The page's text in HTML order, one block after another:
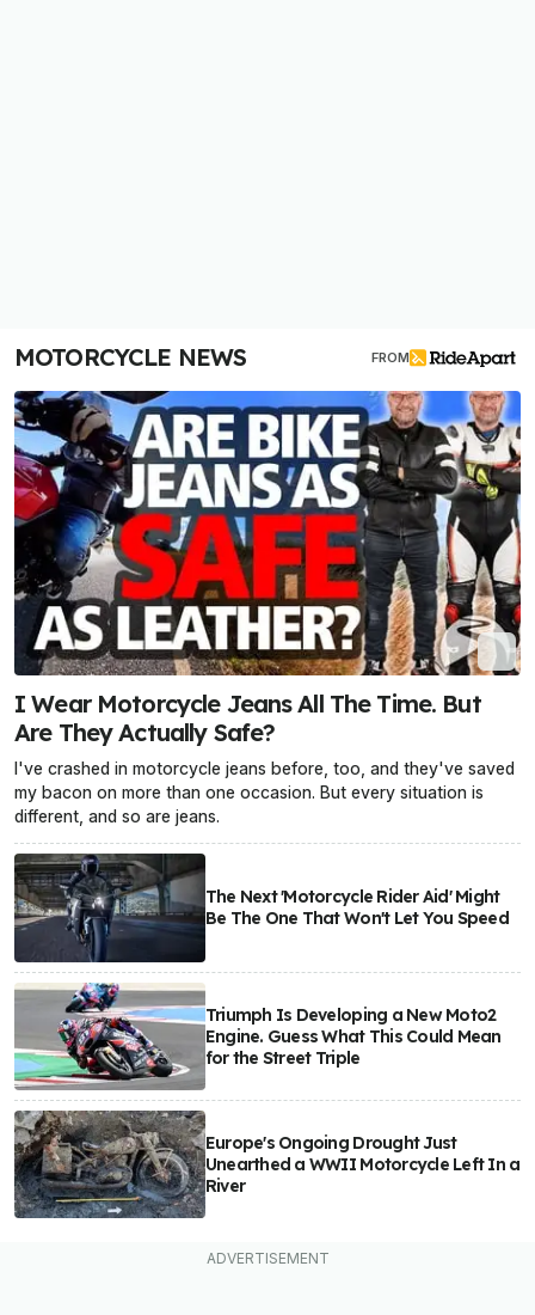
MOTORCYCLE NEWS FROM
I Wear Motorcycle Jeans All The Time. But
Are They Actually Safe?
I've crashed in motorcycle jeans before, too, and they've saved
my bacon on more than one occasion. But every situation is
different, and so are jeans.
The Next 'Motorcycle Rider Aid' Might
Be The One That Won't Let You Speed
Triumph Is Developing a New Moto2
Engine. Guess What This Could Mean
for the Street Triple
Europe's Ongoing Drought Just
Unearthed a WWII Motorcycle Left In a
River